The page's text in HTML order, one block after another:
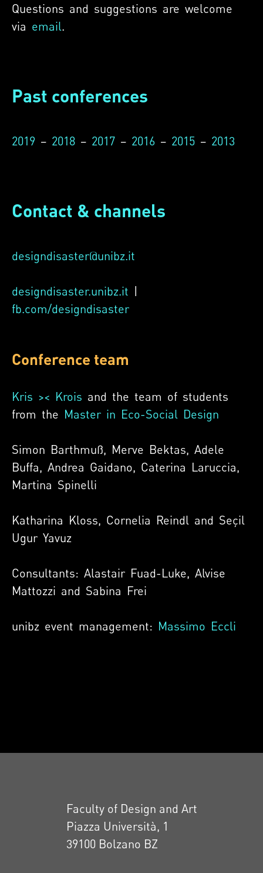
Questions and suggestions are welcome
via email.
Past conferences
2019 – 2018 – 2017 – 2016 – 2015 – 2013
Contact & channels
designdisaster@unibz.it
designdisaster.unibz.it |
fb.com/designdisaster
Conference team
Kris >< Krois and the team of students
from the Master in Eco-Social Design
Simon Barthmuß, Merve Bektas, Adele
Buffa, Andrea Gaidano, Caterina Laruccia,
Martina Spinelli
Katharina Kloss, Cornelia Reindl and Seçil
Ugur Yavuz
Consultants: Alastair Fuad-Luke, Alvise
Mattozzi and Sabina Frei
unibz event management: Massimo Eccli
Faculty of Design and Art
Piazza Università, 1
39100 Bolzano BZ